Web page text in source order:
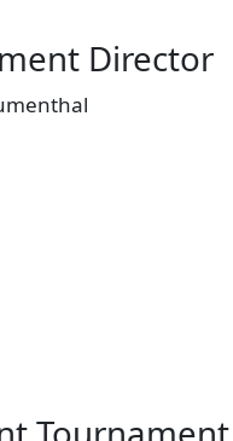
Director